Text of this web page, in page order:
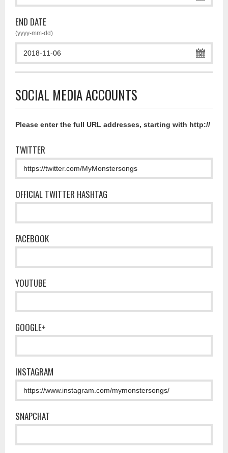
END DATE
(yyyy-mm-dd)
SOCIAL MEDIA ACCOUNTS
Please enter the full URL addresses, starting with http://
TWITTER
OFFICIAL TWITTER HASHTAG
FACEBOOK
YOUTUBE
GOOGLE+
INSTAGRAM
SNAPCHAT